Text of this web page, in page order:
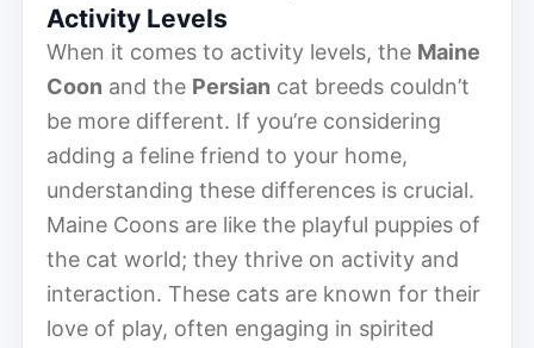
Activity Levels
When it comes to activity levels, the Maine
Coon and the Persian cat breeds couldn’t
be more different. If you’re considering
adding a feline friend to your home,
understanding these differences is crucial.
Maine Coons are like the playful puppies of
the cat world; they thrive on activity and
interaction. These cats are known for their
love of play, often engaging in spirited